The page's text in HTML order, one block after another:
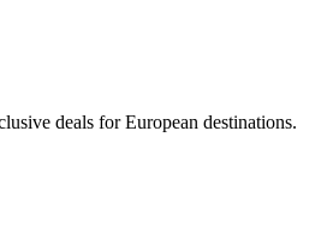
deals for European destinations.